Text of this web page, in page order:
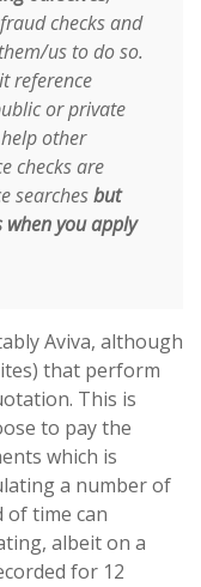
checks and
us to do so.
reference
or private
other
checks are
searchesbut
when you apply
Aviva, although
that perform
This is
to pay the
which is
a number of
of time can
albeit on a
for 12